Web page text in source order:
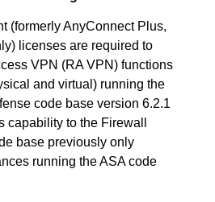
(formerly AnyConnect Plus,
licenses are required to
VPN (RA VPN) functions
and virtual) running the
code base version 6.2.1
capability to the Firewall
base previously only
running the ASA code